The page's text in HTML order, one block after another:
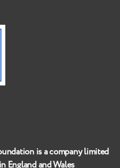
is a company limited
England and Wales